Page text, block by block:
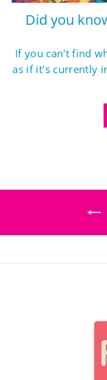
Did you
If you can't find
as if it's currently